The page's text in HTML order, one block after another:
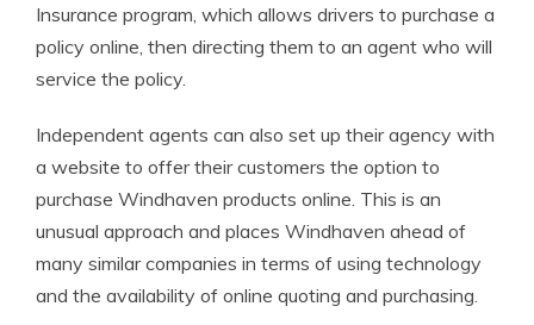
Insurance program, which allows drivers to purchase a
policy online, then directing them to an agent who will
service the policy.
Independent agents can also set up their agency with
a website to offer their customers the option to
purchase Windhaven products online. This is an
unusual approach and places Windhaven ahead of
many similar companies in terms of using technology
and the availability of online quoting and purchasing.